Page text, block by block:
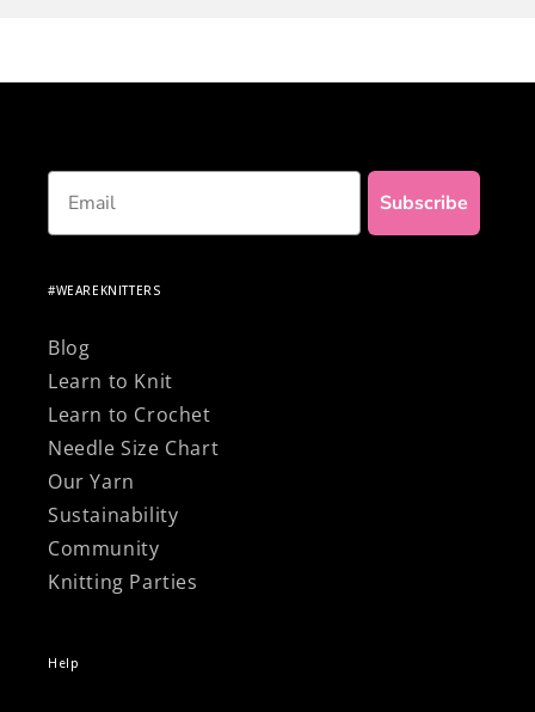
Email
Subscribe
#WEAREKNITTERS
Blog
Learn to Knit
Learn to Crochet
Needle Size Chart
Our Yarn
Sustainability
Community
Knitting Parties
Help